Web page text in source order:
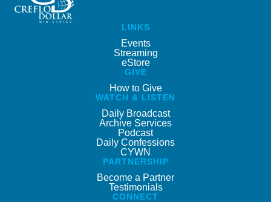
LINKS
Events
Streaming
eStore
GIVE
How to Give
WATCH & LISTEN
Daily Broadcast
Archive Services
Podcast
Daily Confessions
CYWN
PARTNERSHIP
Become a Partner
Testimonials
CONNECT